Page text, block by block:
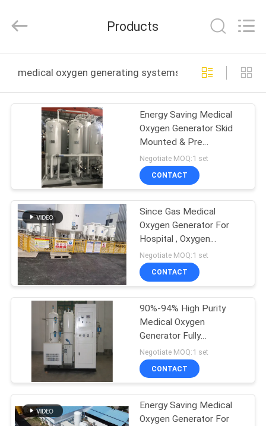
PRODUCTS
ABOUT
FACTORY
TOUR
QUALITY
CONTROL
CONTACT
NEWS
CASES
Technology
Co.,Ltd.
Reserved.
Products
medical oxygen generating systems online
Energy Saving Medical
Oxygen Generator Skid
Mounted & Pre
Commissioned
Negotiate MOQ:1 set
CONTACT
Since Gas Medical
Oxygen Generator For
Hospital , Oxygen
Generation System
Negotiate MOQ:1 set
CONTACT
90%-94% High Purity
Medical Oxygen
Generator Fully
Automatic For Metal
Cutting
Negotiate MOQ:1 set
CONTACT
Energy Saving Medical
Oxygen Generator For